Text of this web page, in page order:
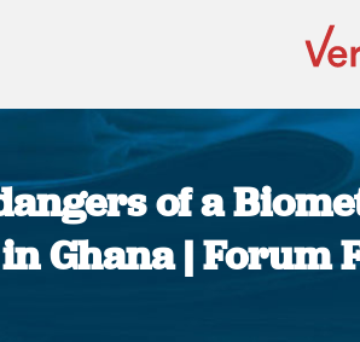
of a
in Ghana | Forum